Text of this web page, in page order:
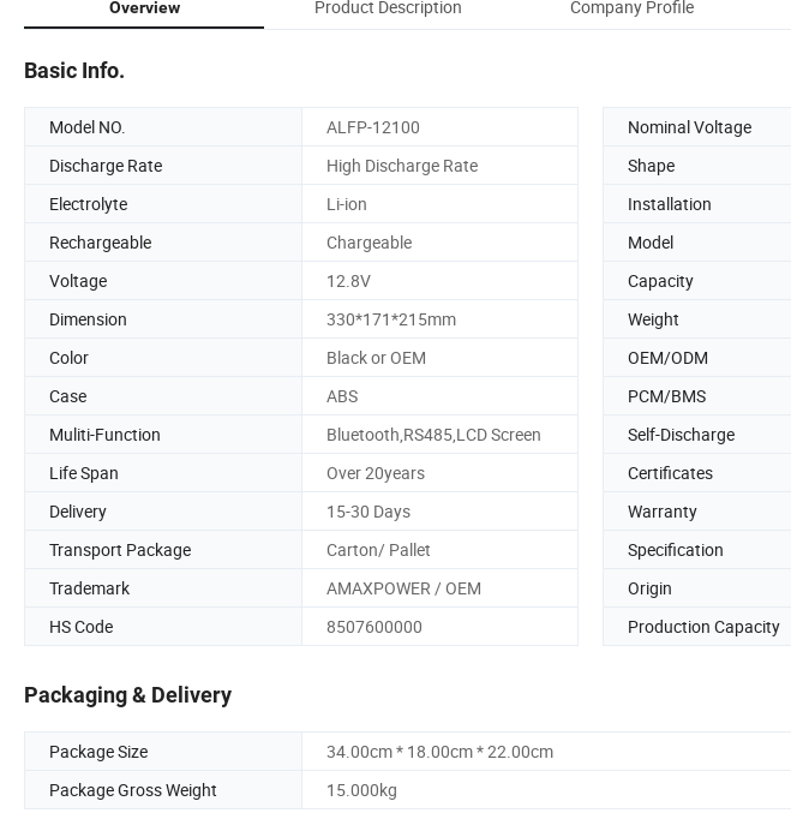
Overview Product Description Company Profile
Basic Info.
Model NO. ALFP-12100 Nominal Voltage
Discharge Rate
High Discharge Rate Shape
Electrolyte
Li-ion Installation
Rechargeable
Chargeable Model
Voltage
12.8V Capacity
Dimension
330*171*215mm Weight
Color
Black or OEM OEM/ODM
Case
ABS PCM/BMS
Muliti-Function
Bluetooth,RS485,LCD Screen Self-Discharge
Life Span
Over 20years Certificates
Delivery
15-30 Days Warranty
Transport Package
Carton/ Pallet Specification
Trademark
AMAXPOWER / OEM Origin
HS Code
8507600000 Production Capacity
Packaging & Delivery
Package Size
34.00cm * 18.00cm * 22.00cm
Package Gross Weight
15.000kg